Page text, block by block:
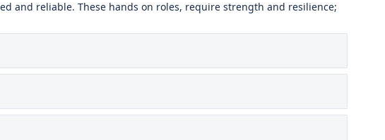
and reliable. These hands on roles, require strength and resilience;